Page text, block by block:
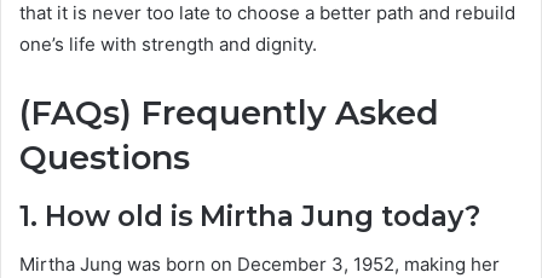
that it is never too late to choose a better path and rebuild
one’s life with strength and dignity.
(FAQs) Frequently Asked
Questions
1. How old is Mirtha Jung today?
Mirtha Jung was born on December 3, 1952, making her